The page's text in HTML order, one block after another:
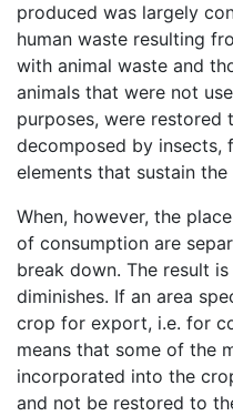
produced was largely
human waste resulting
with animal waste and
animals that were not
purposes, were restored
decomposed by insects,
elements that sustain the
When, however, the
of consumption are
break down. The result
diminishes. If an area
crop for export, i.e. for
means that some of the
incorporated into the
and not be restored to